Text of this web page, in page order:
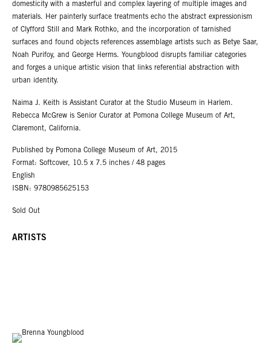
domesticity with a masterful and complex layering of multiple images and
materials. Her painterly surface treatments echo the abstract expressionism
of Clyfford Still and Mark Rothko, and the incorporation of tarnished
surfaces and found objects references assemblage artists such as Betye Saar,
Noah Purifoy, and George Herms. Youngblood disrupts familiar categories
and forges a unique artistic vision that links referential abstraction with
urban identity.
Naima J. Keith is Assistant Curator at the Studio Museum in Harlem.
Rebecca McGrew is Senior Curator at Pomona College Museum of Art,
Claremont, California.
Published by Pomona College Museum of Art, 2015
Format: Softcover, 10.5 x 7.5 inches / 48 pages
English
ISBN: 9780985625153
Sold Out
ARTISTS